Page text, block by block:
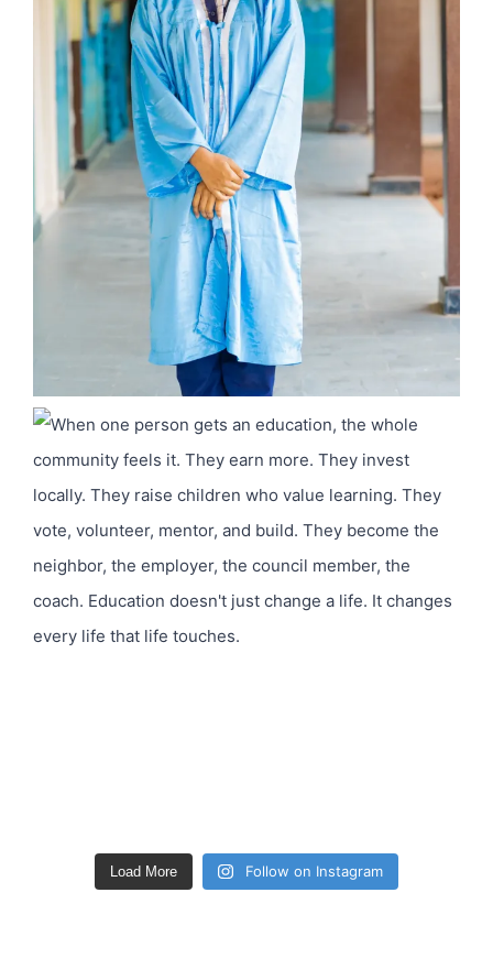
Load More Follow on Instagram